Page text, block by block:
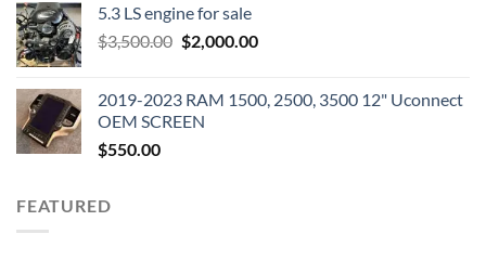
was:
$600.00.
is:
$400.00.
5.3 LS engine for sale
$3,500.00 Original
$3,500.00.
$2,000.00Current
$2,000.00.
2019-2023 RAM 1500, 2500, 3500 12" Uconnect
OEM SCREEN
$550.00
FEATURED